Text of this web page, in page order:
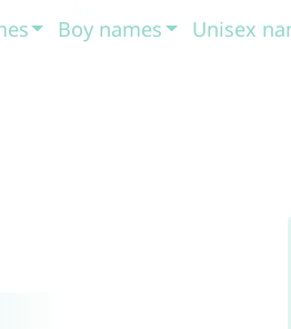
Boy names Unisex